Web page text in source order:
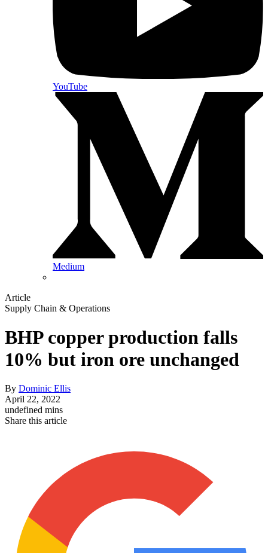
YouTube
Medium
Article
Supply Chain & Operations
BHP copper production falls
10% but iron ore unchanged
By Dominic Ellis
April 22, 2022
undefined mins
Share this article